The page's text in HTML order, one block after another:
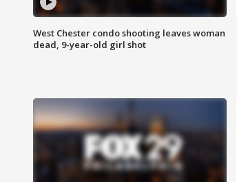
West Chester condo shooting leaves woman
dead, 9-year-old girl shot